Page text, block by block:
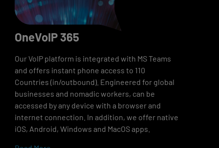
OneVoIP 365
Our VoIP platform is integrated with MS Teams
and offers instant phone access to 110
Countries (in/outbound). Engineered for global
businesses and nomadic workers, can be
accessed by any device with a browser and
internet connection. In addition, we offer native
iOS, Android, Windows and MacOS apps.